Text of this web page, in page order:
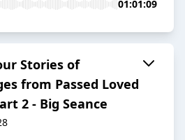
01:01:09
Stories of
from Passed Loved
2 - Big Seance